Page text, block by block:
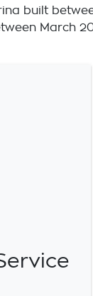
built
March